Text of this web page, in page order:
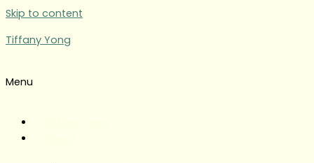
Skip to content
Tiffany Yong
Menu